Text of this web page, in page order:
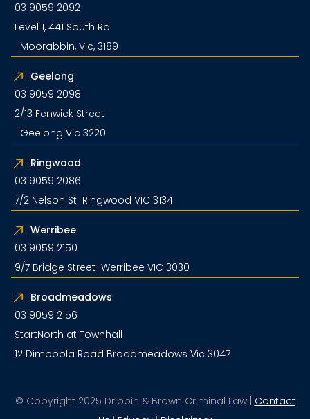
03 9059 2092
Level 1, 441 South Rd
Moorabbin, Vic, 3189
Geelong
03 9059 2098
2/13 Fenwick Street
Geelong Vic 3220
Ringwood
03 9059 2086
7/2 Nelson St Ringwood VIC 3134
Werribee
03 9059 2150
9/7 Bridge Street Werribee VIC 3030
Broadmeadows
03 9059 2156
StartNorth at Townhall
12 Dimboola Road Broadmeadows Vic 3047
© Copyright 2025 Dribbin & Brown Criminal Law | Contact